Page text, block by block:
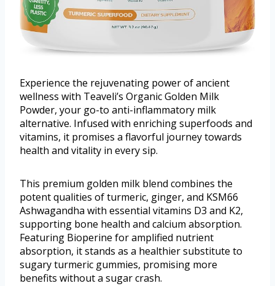
Experience the rejuvenating power of ancient
wellness with Teaveli’s Organic Golden Milk
Powder, your go-to anti-inflammatory milk
alternative. Infused with enriching superfoods and
vitamins, it promises a flavorful journey towards
health and vitality in every sip.
This premium golden milk blend combines the
potent qualities of turmeric, ginger, and KSM66
Ashwagandha with essential vitamins D3 and K2,
supporting bone health and calcium absorption.
Featuring Bioperine for amplified nutrient
absorption, it stands as a healthier substitute to
sugary turmeric gummies, promising more
benefits without a sugar crash.